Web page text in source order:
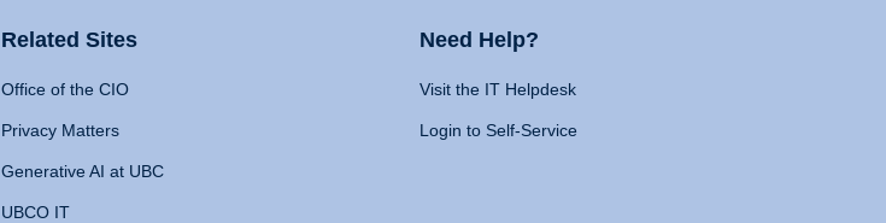
Related Sites
Office of the CIO
Privacy Matters
Generative AI at UBC
UBCO IT
Need Help?
Visit the IT Helpdesk
Login to Self-Service